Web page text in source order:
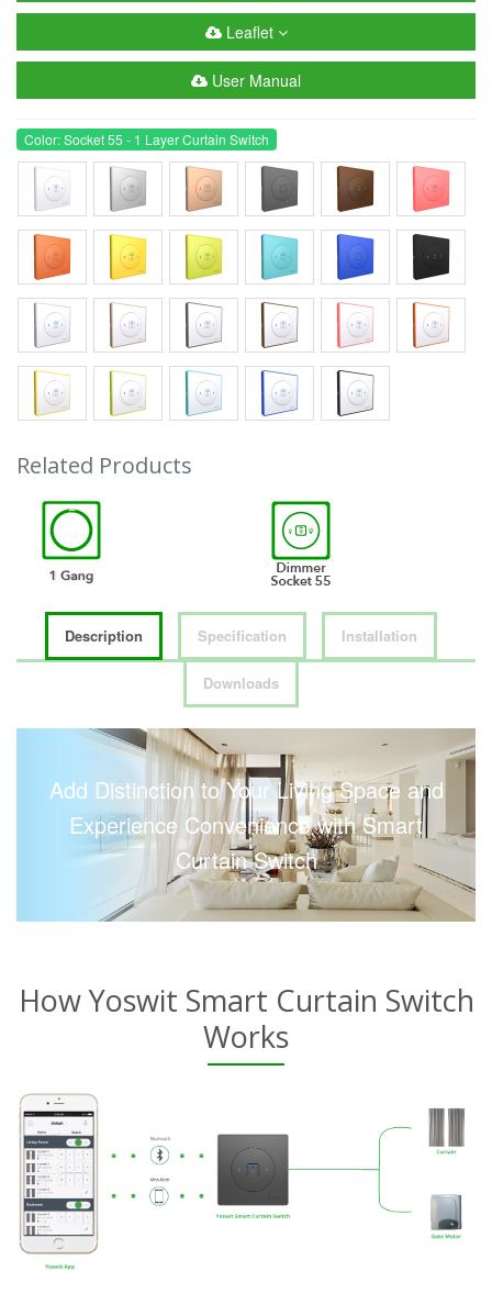
Leaflet
User Manual
Color: Socket 55 - 1 Layer Curtain Switch
Related Products
Description Specification Installation
Downloads
Add Distinction to Your Living Space and
Experience Convenience with Smart
Curtain Switch
How Yoswit Smart Curtain Switch
Works